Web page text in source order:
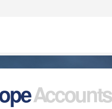
Accounts